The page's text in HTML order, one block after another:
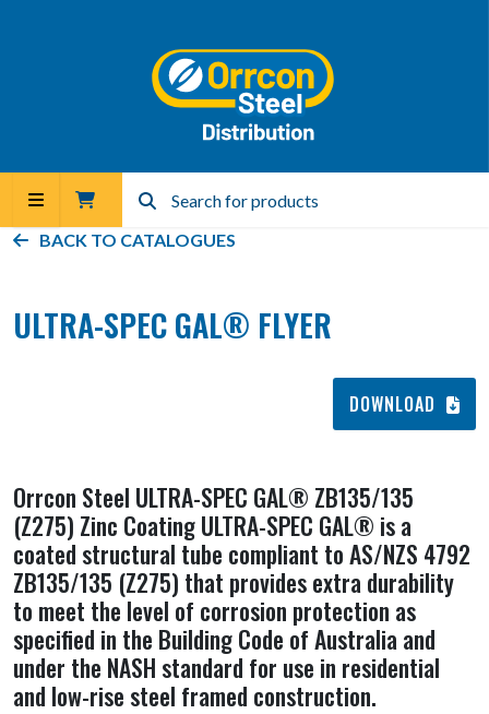
BACK TO CATALOGUES
ULTRA-SPEC GAL® FLYER
DOWNLOAD
Orrcon Steel ULTRA-SPEC GAL® ZB135/135
(Z275) Zinc Coating ULTRA-SPEC GAL® is a
coated structural tube compliant to AS/NZS 4792
ZB135/135 (Z275) that provides extra durability
to meet the level of corrosion protection as
specified in the Building Code of Australia and
under the NASH standard for use in residential
and low-rise steel framed construction.